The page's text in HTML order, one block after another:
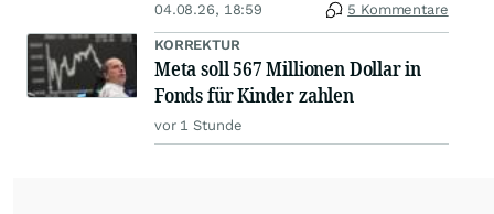
04.08.26, 18:59 5 Kommentare
KORREKTUR
Meta soll 567 Millionen Dollar in
Fonds für Kinder zahlen
vor 1 Stunde